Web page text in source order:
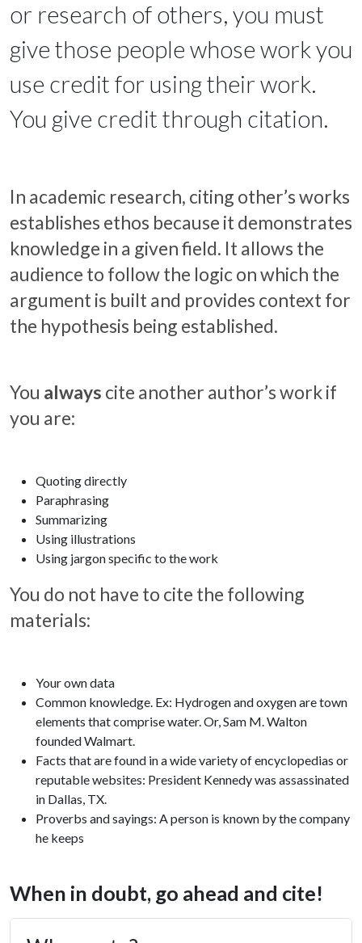
or research of others, you must
give those people whose work you
use credit for using their work.
You give credit through citation.
In academic research, citing other’s works
establishes ethos because it demonstrates
knowledge in a given field. It allows the
audience to follow the logic on which the
argument is built and provides context for
the hypothesis being established.
You always cite another author’s work if
you are:
Quoting directly
Paraphrasing
Summarizing
Using illustrations
Using jargon specific to the work
You do not have to cite the following
materials:
Your own data
Common knowledge. Ex: Hydrogen and oxygen are town
elements that comprise water. Or, Sam M. Walton
founded Walmart.
Facts that are found in a wide variety of encyclopedias or
reputable websites: President Kennedy was assassinated
in Dallas, TX.
Proverbs and sayings: A person is known by the company
he keeps
When in doubt, go ahead and cite!